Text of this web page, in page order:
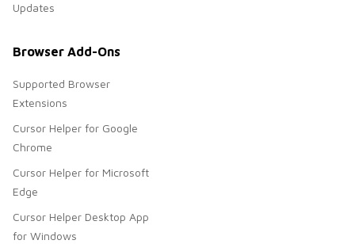
Updates
Browser Add-Ons
Supported Browser
Extensions
Cursor Helper for Google
Chrome
Cursor Helper for Microsoft
Edge
Cursor Helper Desktop App
for Windows